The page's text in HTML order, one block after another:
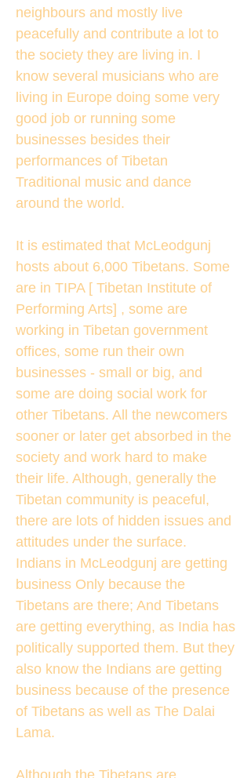
neighbours and mostly live
peacefully and contribute a lot to
the society they are living in. I
know several musicians who are
living in Europe doing some very
good job or running some
businesses besides their
performances of Tibetan
Traditional music and dance
around the world.
It is estimated that McLeodgunj
hosts about 6,000 Tibetans. Some
are in TIPA [ Tibetan Institute of
Performing Arts] , some are
working in Tibetan government
offices, some run their own
businesses - small or big, and
some are doing social work for
other Tibetans. All the newcomers
sooner or later get absorbed in the
society and work hard to make
their life. Although, generally the
Tibetan community is peaceful,
there are lots of hidden issues and
attitudes under the surface.
Indians in McLeodgunj are getting
business Only because the
Tibetans are there; And Tibetans
are getting everything, as India has
politically supported them. But they
also know the Indians are getting
business because of the presence
of Tibetans as well as The Dalai
Lama.
Although the Tibetans are